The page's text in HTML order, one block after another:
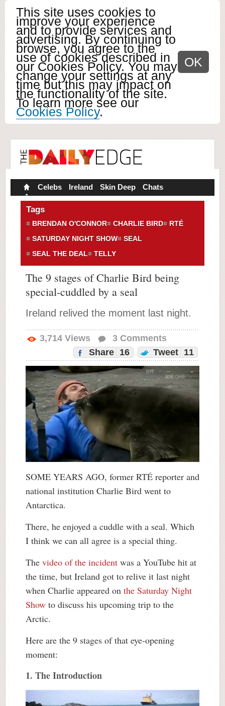
This site uses cookies to
improve your experience
and to provide services and
advertising. By continuing to
browse, you agree to the
use of cookies described in
our Cookies Policy. You may
change your settings at any
time but this may impact on
the functionality of the site.
To learn more see our
Cookies Policy.
OK
Celebs Ireland Skin Deep Chats
Tags
BRENDAN O'CONNOR CHARLIE BIRD
RTÉ
SATURDAY NIGHT SHOW
SEAL
SEAL THE DEAL
TELLY
The 9 stages of Charlie Bird being
special-cuddled by a seal
Ireland relived the moment last night.
3,714 Views 3 Comments
Share
16 Tweet 11
SOME YEARS AGO, former RTÉ reporter and
national institution Charlie Bird went to
Antarctica.
There, he enjoyed a cuddle with a seal. Which
I think we can all agree is a special thing.
The video of the incident was a YouTube hit at
the time, but Ireland got to relive it last night
when Charlie appeared on the Saturday Night
Show to discuss his upcoming trip to the
Arctic.
Here are the 9 stages of that eye-opening
moment:
1. The Introduction